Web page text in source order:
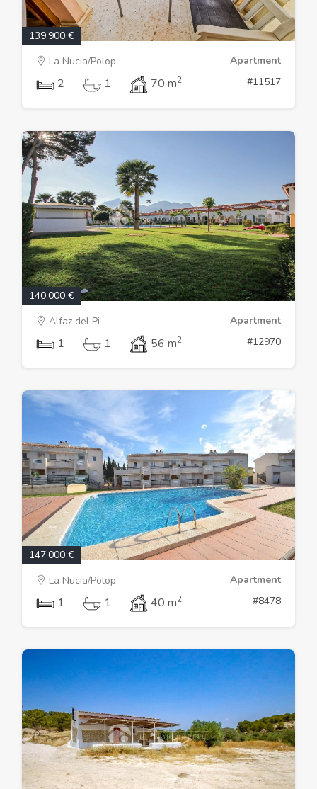
139.900 €
La Nucia/Polop
Apartment
2 1 70 m2 #11517
140.000 €
Alfaz del Pi
Apartment
1 1 56 m2 #12970
147.000 €
La Nucia/Polop
Apartment
1 1 40 m2 #8478